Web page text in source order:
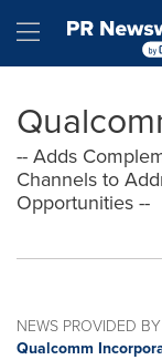
Hamburger
-- Adds
Channels to
Opportunities --
NEWS PROVIDED BY
Qualcomm